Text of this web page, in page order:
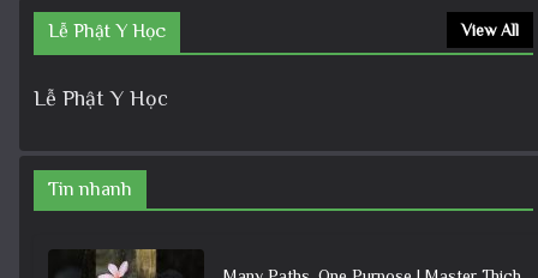
Lễ Phật Y Học View All
Lễ Phật Y Học
Tin nhanh